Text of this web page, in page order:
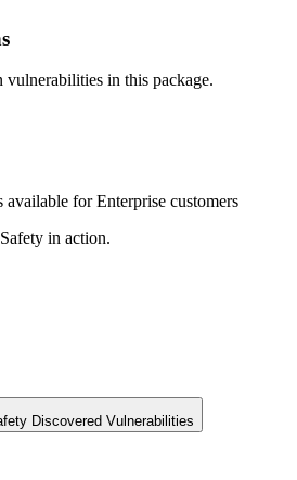
in this package.
for Enterprise customers
in action.
Discovered Vulnerabilities